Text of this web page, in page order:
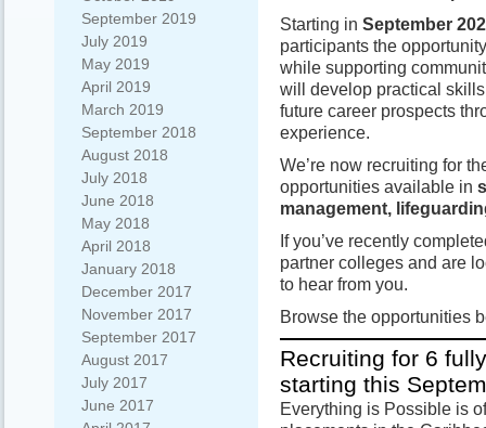
September 2019
July 2019
May 2019
April 2019
March 2019
September 2018
August 2018
July 2018
June 2018
May 2018
April 2018
January 2018
December 2017
November 2017
September 2017
August 2017
July 2017
June 2017
Starting in September
participants the
while supporting
will develop practical
future career prospects
experience.
We’re now recruiting for
opportunities available in
management,
If you’ve recently
partner colleges and are
to hear from you.
Browse the opportunities
Recruiting for 6
starting this
Everything is Possible is